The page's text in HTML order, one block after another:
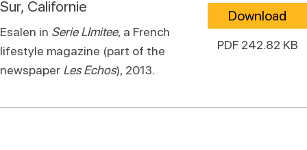
Sur, Californie
Esalen in Serie LImitee, a French
lifestyle magazine (part of the
newspaper Les Echos), 2013.
Download
PDF 242.82 KB